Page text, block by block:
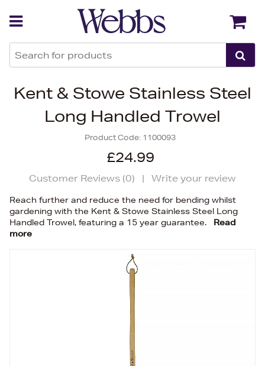
Kent & Stowe Stainless Steel
Long Handled Trowel
Product Code: 1100093
£24.99
Customer Reviews (0) | Write your review
Reach further and reduce the need for bending whilst
gardening with the Kent & Stowe Stainless Steel Long
Handled Trowel, featuring a 15 year guarantee.
Read
more
Back Back